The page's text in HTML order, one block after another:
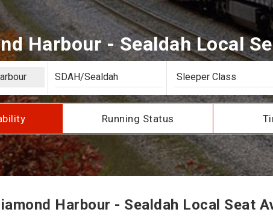
Harbour - Sealdah Local
Running Status
Harbour - Sealdah Local Seat